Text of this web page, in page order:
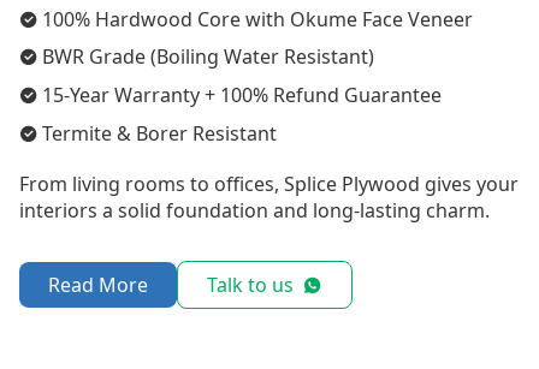
100% Hardwood Core with Okume Face Veneer
BWR Grade (Boiling Water Resistant)
15-Year Warranty + 100% Refund Guarantee
Termite & Borer Resistant
From living rooms to offices, Splice Plywood gives your
interiors a solid foundation and long-lasting charm.
Read More Talk to us